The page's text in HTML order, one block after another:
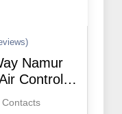
Namur
Control
Contacts